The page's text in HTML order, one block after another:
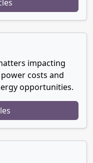
impacting
costs and
opportunities.